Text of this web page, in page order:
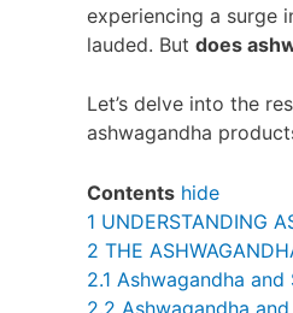
experiencing a surge
lauded. But does
Let’s delve into the
ashwagandha
Contents hide
1 UNDERSTANDING
2 THE
2.1 Ashwagandha and
2.2 Ashwagandha